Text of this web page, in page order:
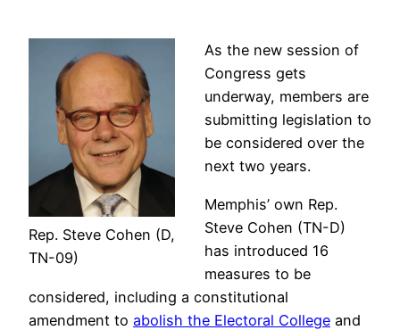
Rep. Steve Cohen (D,
TN-09)
As the new session of
Congress gets
underway, members are
submitting legislation to
be considered over the
next two years.
Memphis’ own Rep.
Steve Cohen (TN-D)
has introduced 16
measures to be
considered, including a constitutional
amendment to abolish the Electoral College and